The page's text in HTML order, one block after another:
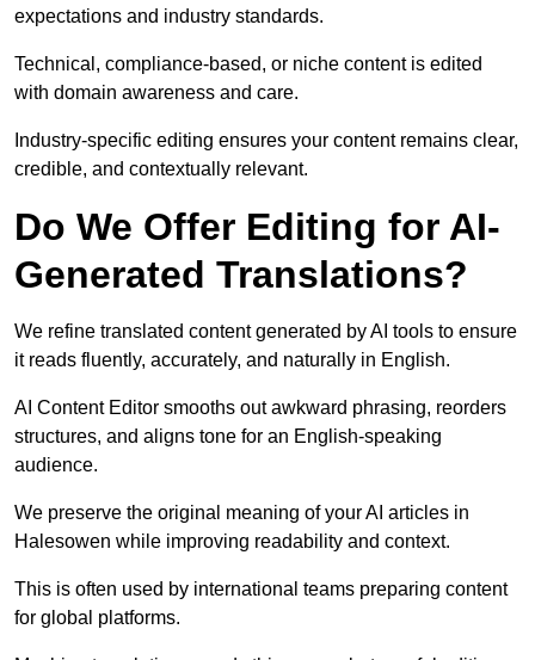
expectations and industry standards.
Technical, compliance-based, or niche content is edited
with domain awareness and care.
Industry-specific editing ensures your content remains clear,
credible, and contextually relevant.
Do We Offer Editing for AI-
Generated Translations?
We refine translated content generated by AI tools to ensure
it reads fluently, accurately, and naturally in English.
AI Content Editor smooths out awkward phrasing, reorders
structures, and aligns tone for an English-speaking
audience.
We preserve the original meaning of your AI articles in
Halesowen while improving readability and context.
This is often used by international teams preparing content
for global platforms.